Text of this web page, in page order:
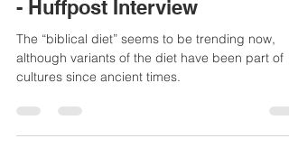
Nutritionists Have THOUGHTS
- Huffpost Interview
The “biblical diet” seems to be trending now,
cultures since ancient times.